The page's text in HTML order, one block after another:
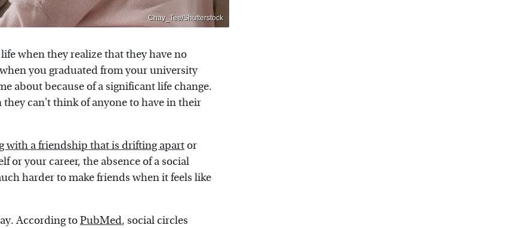
Chay_Tee/Shutterstock
when they realize that they have no
you graduated from your university
about because of a significant life change.
they can't think of anyone to have in their
with a friendship that is drifting apartor
or your career, the absence of a social
harder to make friends when it feels like
According toPubMed, social circles